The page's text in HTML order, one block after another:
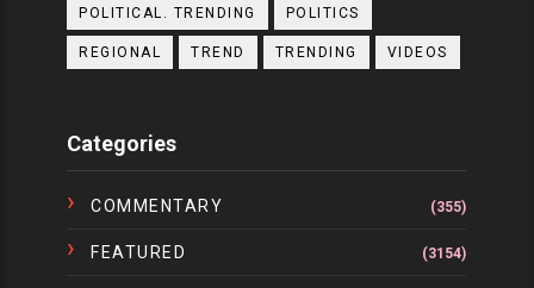
POLITICAL. TRENDING POLITICS
REGIONAL TREND TRENDING VIDEOS
Categories
COMMENTARY (355)
FEATURED (3154)